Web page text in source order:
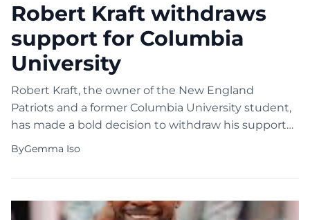
Robert Kraft withdraws
support for Columbia
University
Robert Kraft, the owner of the New England
Patriots and a former Columbia University student,
has made a bold decision to withdraw his support
for the university in light of the mistreatment of
protests in New York City. In a powerful statement
Antisemitism, […]
ByGemma Iso